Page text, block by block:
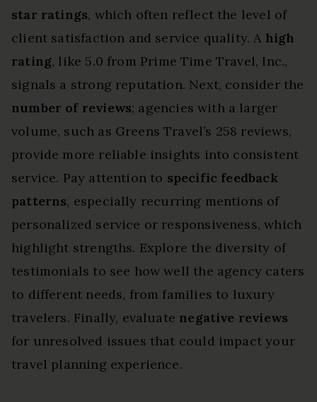
star ratings, which often reflect the level of
client satisfaction and service quality. A high
rating, like 5.0 from Prime Time Travel, Inc.,
signals a strong reputation. Next, consider the
number of reviews; agencies with a larger
volume, such as Greens Travel’s 258 reviews,
provide more reliable insights into consistent
service. Pay attention to specific feedback
patterns, especially recurring mentions of
personalized service or responsiveness, which
highlight strengths. Explore the diversity of
testimonials to see how well the agency caters
to different needs, from families to luxury
travelers. Finally, evaluate negative reviews
for unresolved issues that could impact your
travel planning experience.